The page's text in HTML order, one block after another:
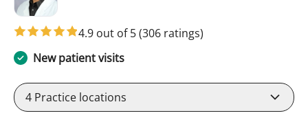
4.9 out of 5(306 ratings)
New patient visits
4 Practice locations